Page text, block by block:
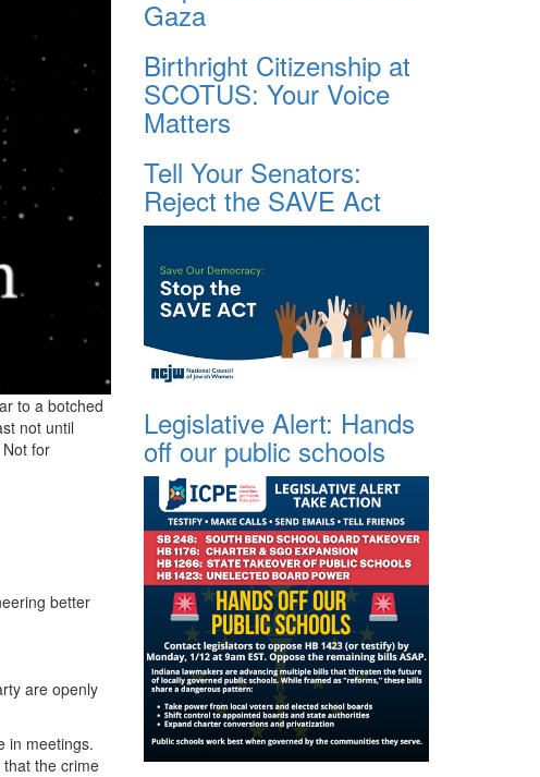
to a botched
not until
for
better
are openly
in meetings.
the crime
Gaza
Birthright Citizenship at
SCOTUS: Your Voice
Matters
Tell Your Senators:
Reject the SAVE Act
Legislative Alert: Hands
off our public schools